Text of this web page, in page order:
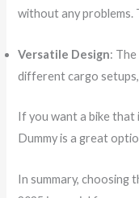
without any problems.
Versatile Design: The
different cargo
If you want a bike that
Dummy is a great
In summary, choosing